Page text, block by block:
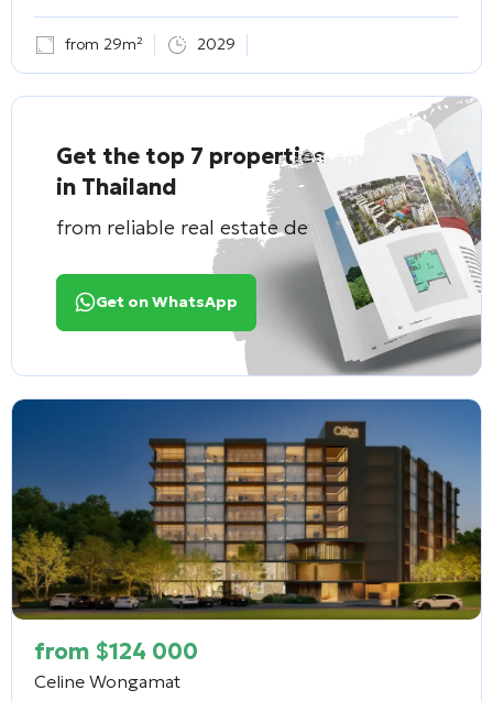
from 29m² 2029
Get the top 7 properties
in Thailand
from reliable real estate developers
Get on WhatsApp
from $124 000
Celine Wongamat